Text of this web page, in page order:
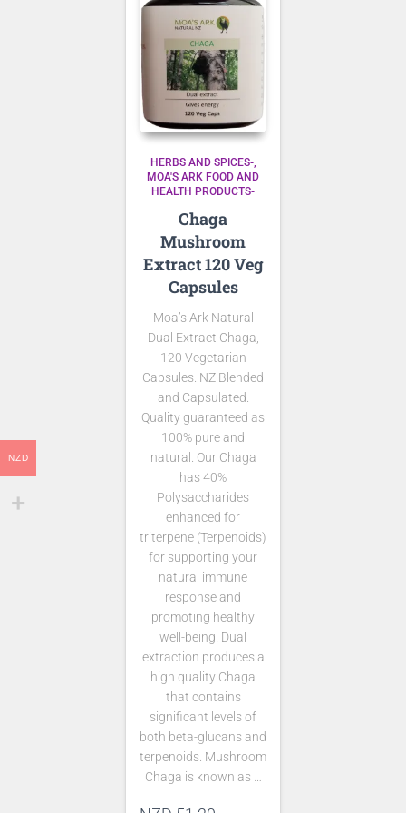
HERBS AND SPICES-
MOA'S ARK FOOD AND
HEALTH PRODUCTS-
Chaga
Mushroom
Extract 120 Veg
Capsules
Moa’s Ark Natural
Dual Extract Chaga,
120 Vegetarian
Capsules. NZ Blended
and Capsulated.
Quality guaranteed as
100% pure and
natural. Our Chaga
has 40%
Polysaccharides
enhanced for
triterpene (Terpenoids)
for supporting your
natural immune
response and
promoting healthy
well-being. Dual
extraction produces a
high quality Chaga
that contains
significant levels of
both beta-glucans and
terpenoids. Mushroom
Chaga is known as …
NZD